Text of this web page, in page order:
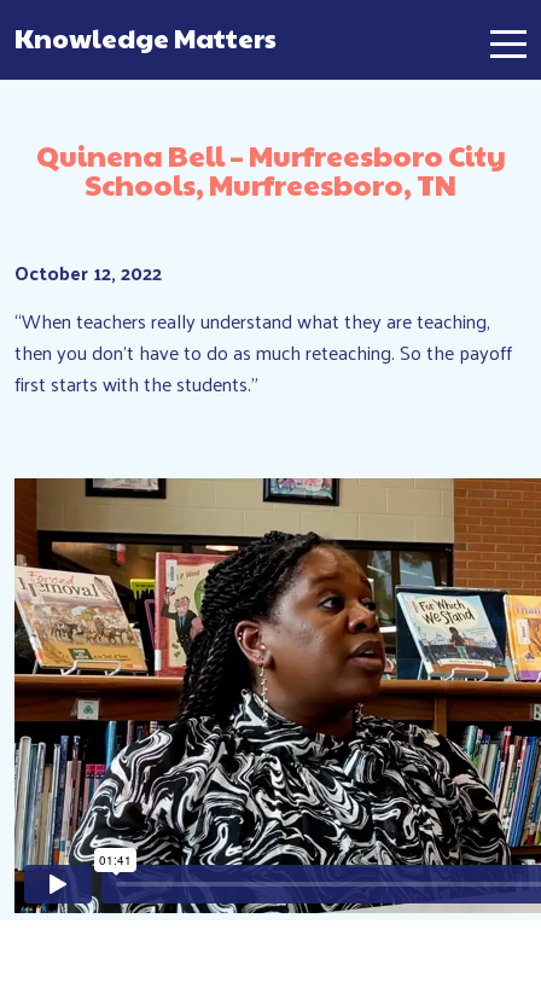
Main Navigation
Knowledge Matters
Quinena Bell – Murfreesboro City
Schools, Murfreesboro, TN
October 12, 2022
“When teachers really understand what they are teaching,
then you don’t have to do as much reteaching. So the payoff
first starts with the students.”